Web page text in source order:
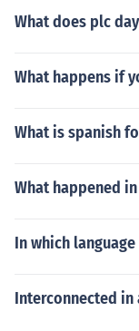
What does plc
What happens if
What is spanish
What happened in
In which
Interconnected in